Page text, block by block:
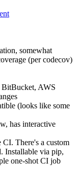
somewhat
(per codecov)
AWS
(looks like some
has interactive
There's a custom
Installable via pip,
one-shot CI job